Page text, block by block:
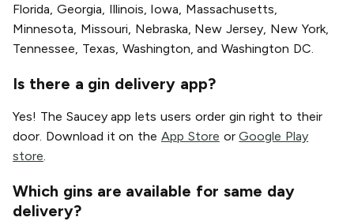
Florida, Georgia, Illinois, Iowa, Massachusetts,
Minnesota, Missouri, Nebraska, New Jersey, New York,
Tennessee, Texas, Washington, and Washington DC.
Is there a gin delivery app?
Yes! The Saucey app lets users order gin right to their
door. Download it on theApp Store orGoogle Play
store
Which gins are available for same day
delivery?